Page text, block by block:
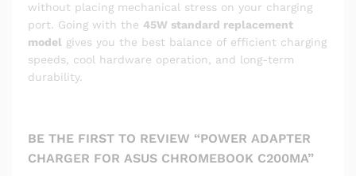
without placing mechanical stress on your charging
port. Going with the 45W standard replacement
model gives you the best balance of efficient charging
speeds, cool hardware operation, and long-term
durability.
BE THE FIRST TO REVIEW “POWER ADAPTER
CHARGER FOR ASUS CHROMEBOOK C200MA”